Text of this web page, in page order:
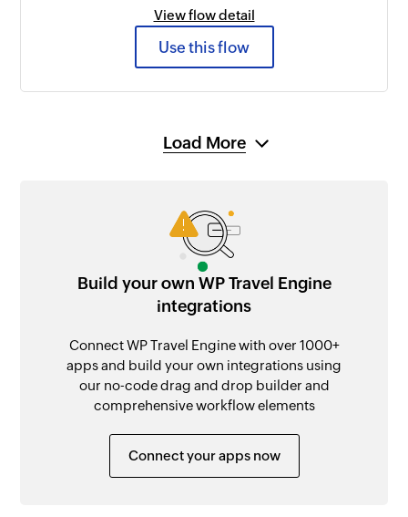
View flow detail
Use this flow
Load More
Build your own WP Travel Engine
integrations
Connect WP Travel Engine with over 1000+
apps and build your own integrations using
our no-code drag and drop builder and
comprehensive workflow elements
Connect your apps now